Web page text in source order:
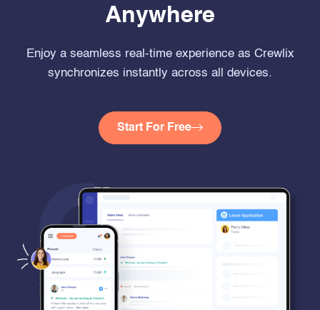
Anywhere
Enjoy a seamless real-time experience as Crewlix
synchronizes instantly across all devices.
Start For Free